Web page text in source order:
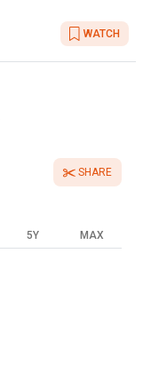
WATCH
SHARE
5Y MAX